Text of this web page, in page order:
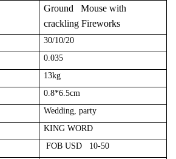
Ground Mouse with
crackling Fireworks
30/10/20
0.035
13kg
0.8*6.5cm
Wedding, party
KING WORD
FOB USD 10-50